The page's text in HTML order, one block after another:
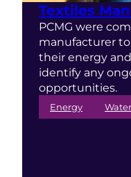
Textiles
PCMG were
manufacturer
their energy
identify any
opportunities.
Energy Water